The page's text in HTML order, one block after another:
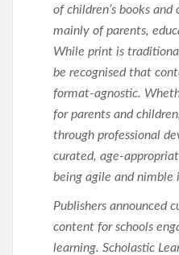
of children’s books
mainly of parents,
While print is
be recognised that
format-agnostic.
for parents and
through professional
curated, age-
being agile and nimble
Publishers announced
content for schools
learning. Scholastic